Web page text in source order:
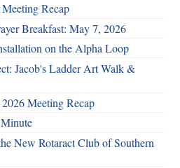
Recap
Breakfast: May 7, 2026
on the Alpha Loop
Jacob's Ladder Art Walk &
Meeting Recap
New Rotaract Club of Southern